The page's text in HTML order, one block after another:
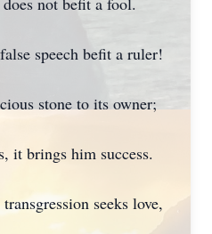
speech befit a ruler!
stone to its owner;
it brings him success.
seeks love,